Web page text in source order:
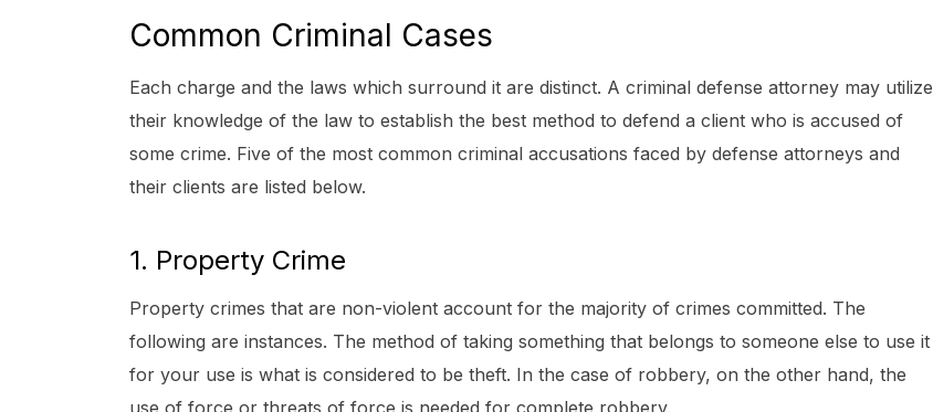
Common Criminal Cases
Each charge and the laws which surround it are distinct. A criminal defense attorney may utilize
their knowledge of the law to establish the best method to defend a client who is accused of
some crime. Five of the most common criminal accusations faced by defense attorneys and
their clients are listed below.
1. Property Crime
Property crimes that are non-violent account for the majority of crimes committed. The
following are instances. The method of taking something that belongs to someone else to use it
for your use is what is considered to be theft. In the case of robbery, on the other hand, the
use of force or threats of force is needed for complete robbery.